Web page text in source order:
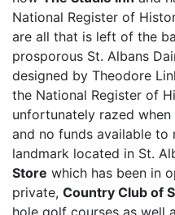
National Register of
are all that is left of the
prosporous St. Albans
designed by Theodore
the National Register of
unfortunately razed
and no funds available
landmark located in St.
Store which has been in
private, Country Club of
hole golf courses as well